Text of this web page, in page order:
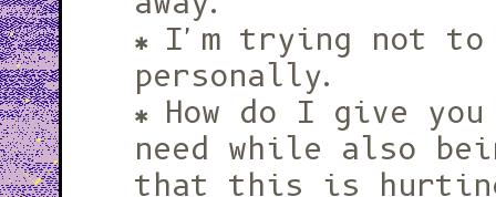
I'm trying not
personally.
How do I give you
need while also
that this is hurting